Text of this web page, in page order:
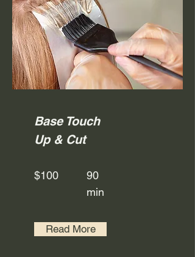
Base Touch
Up & Cut
$100
90
min
Read More